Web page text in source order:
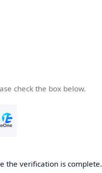
check the box below.
the verification is complete.